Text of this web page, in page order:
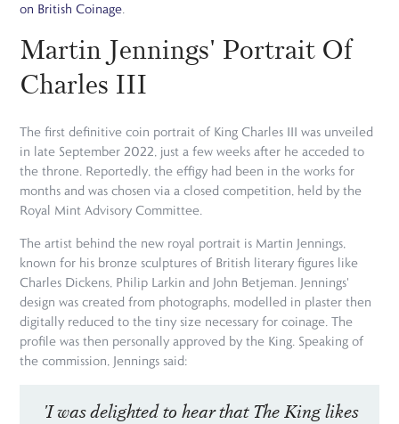
on British Coinage.
Martin Jennings' Portrait Of
Charles III
The first definitive coin portrait of King Charles III was unveiled
in late September 2022, just a few weeks after he acceded to
the throne. Reportedly, the effigy had been in the works for
months and was chosen via a closed competition, held by the
Royal Mint Advisory Committee.
The artist behind the new royal portrait is Martin Jennings,
known for his bronze sculptures of British literary figures like
Charles Dickens, Philip Larkin and John Betjeman. Jennings'
design was created from photographs, modelled in plaster then
digitally reduced to the tiny size necessary for coinage. The
profile was then personally approved by the King. Speaking of
the commission, Jennings said:
'I was delighted to hear that The King likes